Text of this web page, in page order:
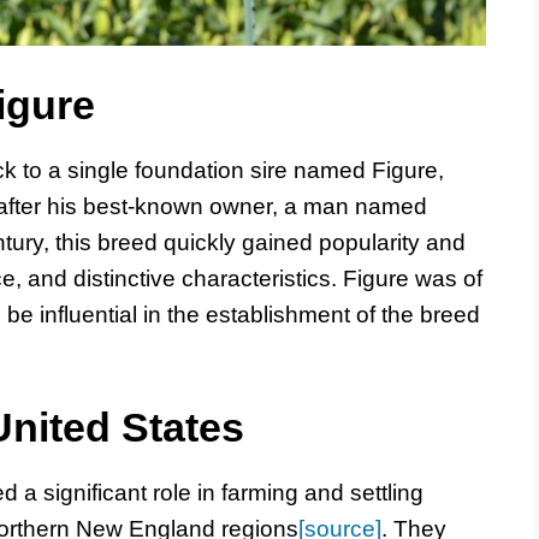
to a single foundation sire named Figure,
his best-known owner, a man named
this breed quickly gained popularity and
and distinctive characteristics. Figure was of
influential in the establishment of the breed
States
a significant role in farming and settling
New England regions[source]. They